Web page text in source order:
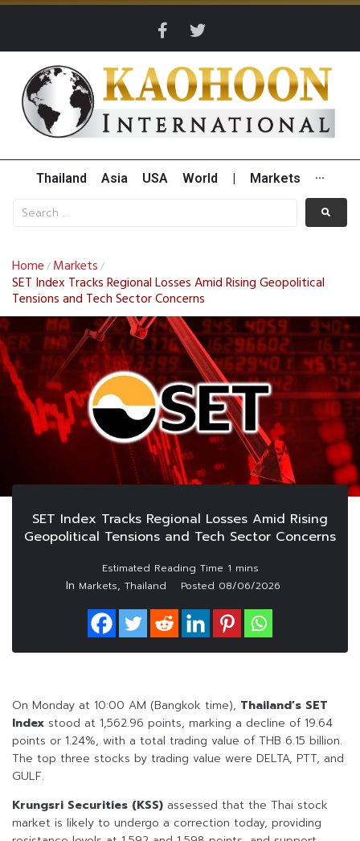
Thailand Asia USA World Markets ···
Home / Markets /
SET Index Tracks Regional Losses Amid Rising Geopolitical
Tensions and Tech Sector Concerns
SET Index Tracks Regional Losses Amid Rising
Geopolitical Tensions and Tech Sector Concerns
In Markets, Thailand Posted 08/06/2026
On Monday at 10:00 AM (Bangkok time), Thailand’s SET
Index stood at 1,562.96 points, marking a decline of 19.64
points or 1.24%, with a total trading value of THB 6.15 billion.
The top three stocks by trading value were DELTA, PTT, and
GULF.
Krungsri Securities (KSS) assessed that the Thai stock
market is likely to undergo a correction today, providing